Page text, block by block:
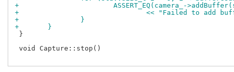
+			ASSERT_EQ(camera_-
+				<< "Failed to add
+		}
+	}
}
void Capture::stop()